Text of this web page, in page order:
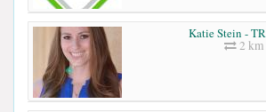
Katie Stein -
2 km